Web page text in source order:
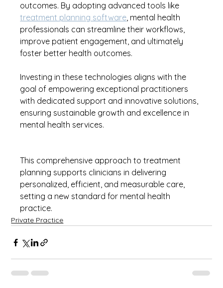
outcomes. By adopting advanced tools like
treatment planning software, mental health
professionals can streamline their workflows,
improve patient engagement, and ultimately
foster better health outcomes.
Investing in these technologies aligns with the
goal of empowering exceptional practitioners
with dedicated support and innovative solutions,
ensuring sustainable growth and excellence in
mental health services.
This comprehensive approach to treatment
planning supports clinicians in delivering
personalized, efficient, and measurable care,
setting a new standard for mental health
practice.
Private Practice